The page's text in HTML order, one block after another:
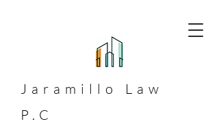
Jaramillo Law
P.C